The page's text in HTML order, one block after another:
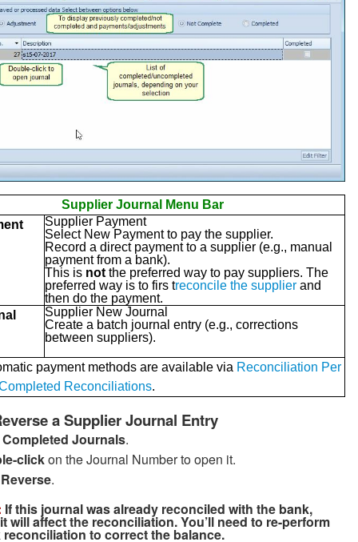
Supplier Journal Menu Bar
Supplier Payment
Select New Payment to pay the supplier.
Record a direct payment to a supplier (e.g., manual
payment from a bank).
This is not the preferred way to pay suppliers. The
preferred way is to firs treconcile the supplier and
then do the payment.
Supplier New Journal
Create a batch journal entry (e.g., corrections
between suppliers).
payment methods are available via Reconciliation Per
Reconciliations.
a Supplier Journal Entry
Completed Journals.
clickon the Journal Number to open it.
Reverse.
If this journal was already reconciled with the bank,
will affect the reconciliation. You’ll need to re-perform
to correct the balance.